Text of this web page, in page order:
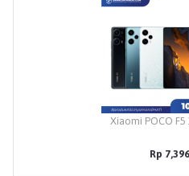
Xiaomi POCO F5
Rp